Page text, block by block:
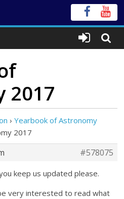
2017
› Yearbook of Astronomy
2017
#578075
keep us updated please.
very interested to read what